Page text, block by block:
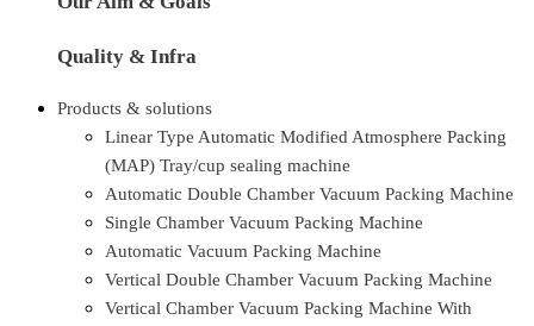
Quality & Infra
Products & solutions
Linear Type Automatic Modified Atmosphere Packing
(MAP) Tray/cup sealing machine
Automatic Double Chamber Vacuum Packing Machine
Single Chamber Vacuum Packing Machine
Automatic Vacuum Packing Machine
Vertical Double Chamber Vacuum Packing Machine
Vertical Chamber Vacuum Packing Machine With